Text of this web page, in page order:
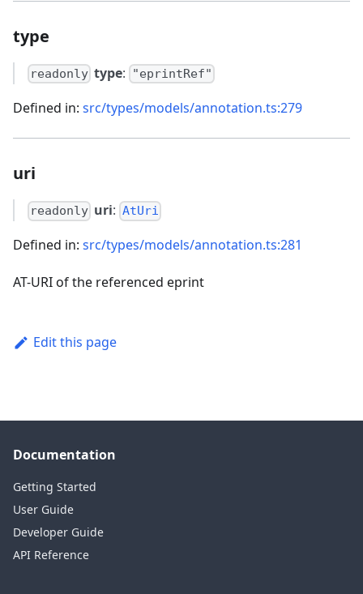
type
readonly type: "eprintRef"
Defined in: src/types/models/annotation.ts:279
uri
readonly uri: AtUri
Defined in: src/types/models/annotation.ts:281
AT-URI of the referenced eprint
Edit this page
Documentation
Getting Started
User Guide
Developer Guide
API Reference